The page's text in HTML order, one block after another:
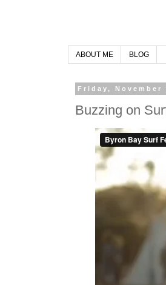
ABOUT ME BLOG
Friday, November
Buzzing on